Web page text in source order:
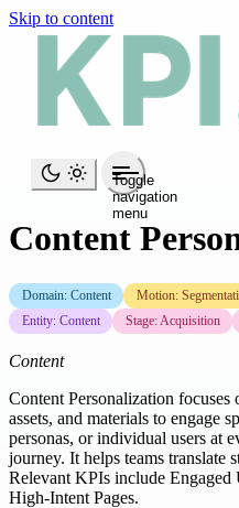
Skip to content
Toggle
navigation
menu
Content
Domain: Content Motion:
Entity: Content
Stage: Acquisition
Content
Content Personalization focuses
assets, and materials to engage
personas, or individual users at
journey. It helps teams translate
Relevant KPIs include
High-Intent Pages.